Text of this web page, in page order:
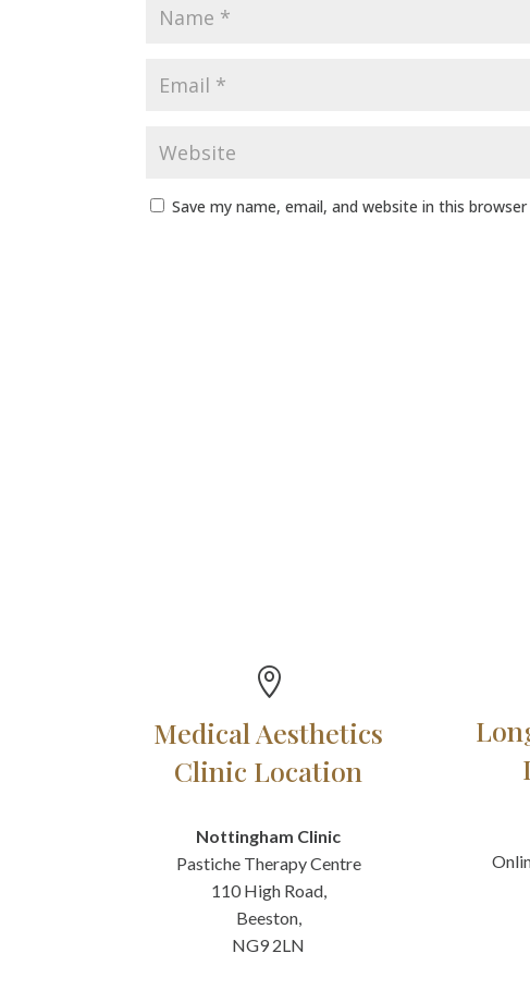
Save my name, email, and website in this

Medical Aesthetics
Clinic Location
Nottingham Clinic
Pastiche Therapy Centre
110 High Road,
Beeston,
NG9 2LN